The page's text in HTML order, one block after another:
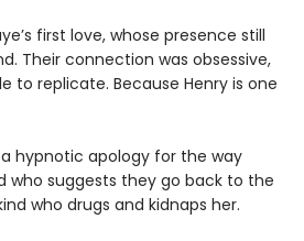
first love, whose presence still
Their connection was obsessive,
to replicate. Because Henry is one
hypnotic apology for the way
who suggests they go back to the
who drugs and kidnaps her.